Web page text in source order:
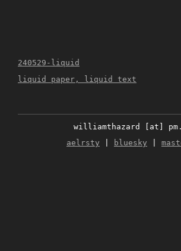
240529-liquid
liquid paper, liquid text
williamthazard [at]
aelrsty
bluesky